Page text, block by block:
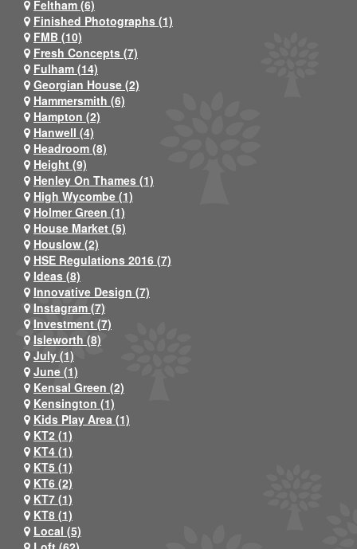
Feltham (6)
Finished Photographs (1)
FMB (10)
Fresh Concepts (7)
Fulham (14)
Georgian House (2)
Hammersmith (6)
Hampton (2)
Hanwell (4)
Headroom (8)
Height (9)
Henley On Thames (1)
High Wycombe (1)
Holmer Green (1)
House Market (5)
Houslow (2)
HSE Regulations 2016 (7)
Ideas (8)
Innovative Design (7)
Instagram (7)
Investment (7)
Isleworth (8)
July (1)
June (1)
Kensal Green (2)
Kensington (1)
Kids Play Area (1)
KT2 (1)
KT4 (1)
KT5 (1)
KT6 (2)
KT7 (1)
KT8 (1)
Local (5)